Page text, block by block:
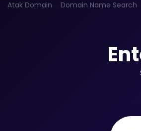
Atak Domain Domain Name Search